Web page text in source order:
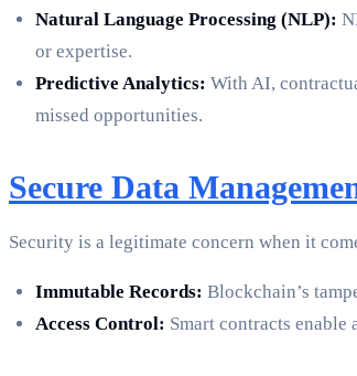
Natural Language Processing (NLP):
or expertise.
Predictive Analytics: With AI,
missed opportunities.
Secure Data
Security is a legitimate concern when it
Immutable Records: Blockchain’s
Access Control: Smart contracts